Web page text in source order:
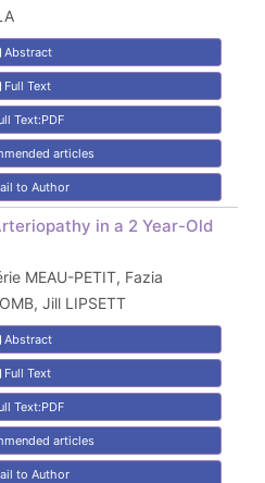
Abstract
Full Text
Text:PDF
articles
to Author
in a 2 Year-Old
MEAU-PETIT, Fazia
Jill LIPSETT
Abstract
Full Text
Text:PDF
articles
to Author